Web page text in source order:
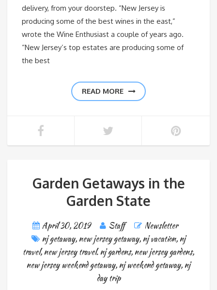
delivery, from your doorstep. “New Jersey is
producing some of the best wines in the east,”
wrote the Wine Enthusiast a couple of years ago.
“New Jersey’s top estates are producing some of
the best
READ MORE
Garden Getaways in the
Garden State
April 30, 2019 Staff
Newsletter
nj getaway, new jersey getaway, nj vacation, nj
travel,new jersey travel. nj gardens, new jersey gardens,
new jersey weekend getaway, nj weekend getaway, nj
day trip